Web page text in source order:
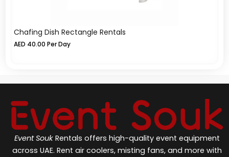
Chafing Dish Rectangle Rentals
AED 40.00 Per Day
Event Souk Rentals offers high-quality event equipment
across UAE. Rent air coolers, misting fans, and more with